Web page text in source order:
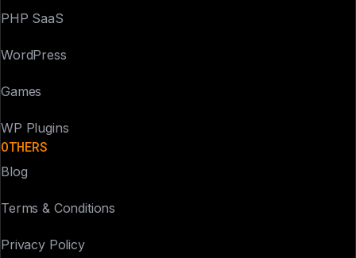
PHP SaaS
WordPress
Games
WP Plugins
OTHERS
Blog
Terms & Conditions
Privacy Policy